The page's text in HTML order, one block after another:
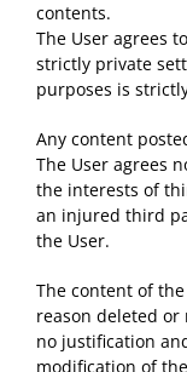
contents.
The User agrees
strictly private
purposes is
Any content
The User agrees
the interests of
an injured third
the User.
The content of
reason deleted or
no justification
modification of